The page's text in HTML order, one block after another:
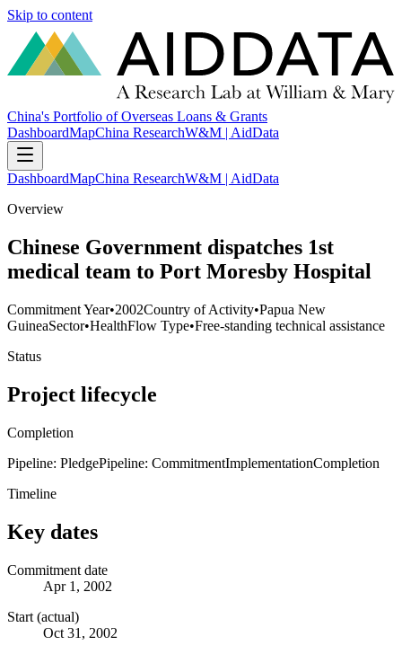
Skip to content
China's Portfolio of Overseas Loans & Grants
DashboardMapChina ResearchW&M | AidData
DashboardMapChina ResearchW&M | AidData
Overview
Chinese Government dispatches 1st
medical team to Port Moresby Hospital
Commitment Year•2002Country of Activity•Papua New
GuineaSector•HealthFlow Type•Free-standing technical assistance
Status
Project lifecycle
Completion
Pipeline: PledgePipeline: CommitmentImplementationCompletion
Timeline
Key dates
Commitment date
Apr 1, 2002
Start (actual)
Oct 31, 2002